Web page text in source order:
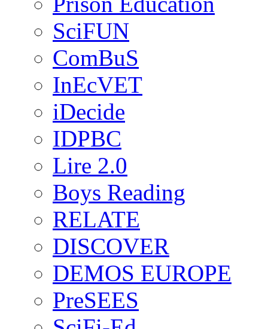
SciFUN
ComBuS
InEcVET
iDecide
IDPBC
Lire 2.0
Boys Reading
RELATE
DISCOVER
DEMOS EUROPE
PreSEES